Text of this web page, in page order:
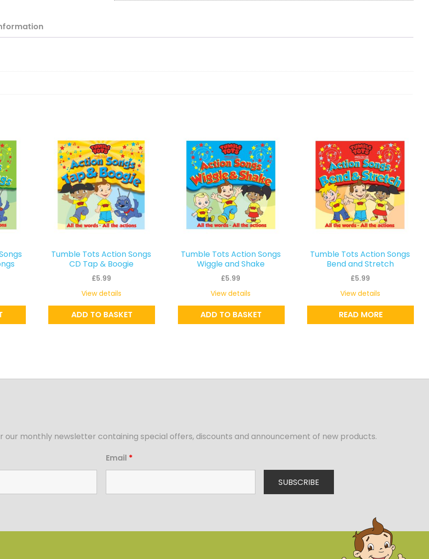
Tumble Tots Action Songs
CD Tap & Boogie
£5.99
ADD TO BASKET
View details
Tumble Tots Action Songs
Wiggle and Shake
£5.99
ADD TO BASKET
View details
Tumble Tots Action Songs
Bend and Stretch
£5.99
READ MORE
View details
our monthly newsletter containing special offers, discounts and announcement of new products.
Email *